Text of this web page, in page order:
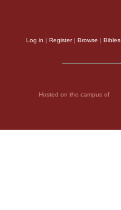
Log in Register| Browse Bibles
Hosted on the campus of